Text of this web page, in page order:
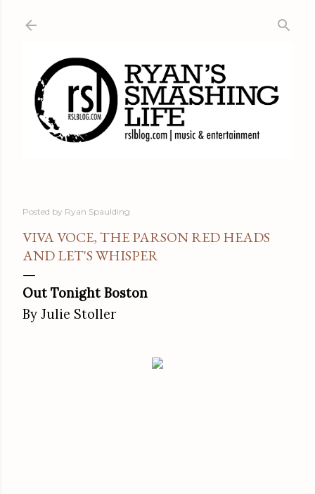
Posted by Ryan Spaulding
VIVA VOCE, THE PARSON RED HEADS
AND LET'S WHISPER
Out Tonight Boston
By Julie Stoller